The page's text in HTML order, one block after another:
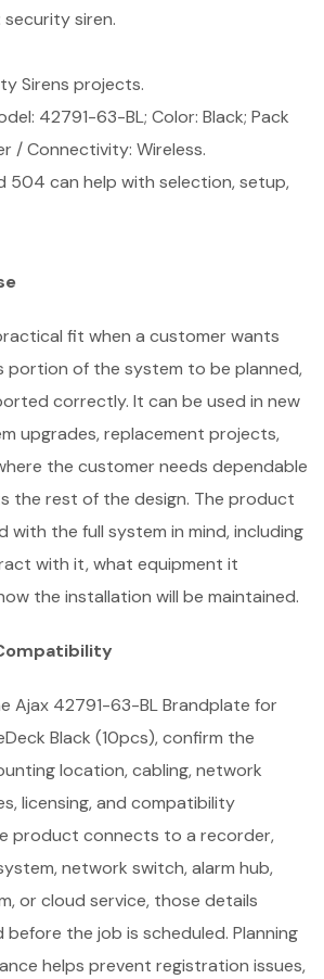
security siren.
Sirens projects.
42791-63-BL; Color: Black; Pack
/ Connectivity: Wireless.
504 can help with selection, setup,
fit when a customer wants
portion of the system to be planned,
correctly. It can be used in new
upgrades, replacement projects,
the customer needs dependable
the rest of the design. The product
with the full system in mind, including
with it, what equipment it
the installation will be maintained.
Ajax 42791-63-BL Brandplate for
Black (10pcs), confirm the
location, cabling, network
licensing, and compatibility
product connects to a recorder,
network switch, alarm hub,
or cloud service, those details
before the job is scheduled. Planning
helps prevent registration issues,